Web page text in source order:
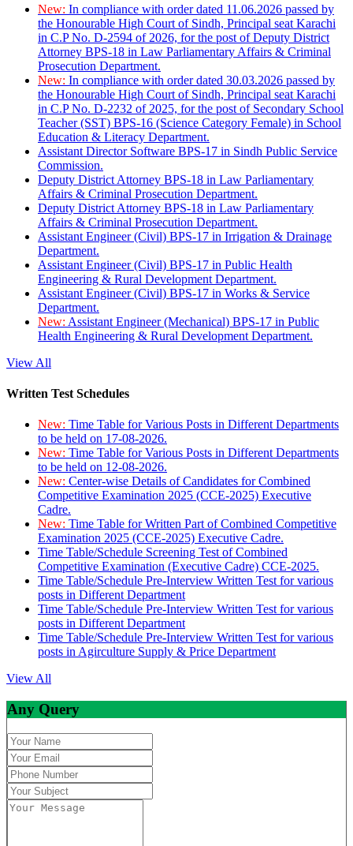
New: In compliance with order dated 11.06.2026 passed by
the Honourable High Court of Sindh, Principal seat Karachi
in C.P No. D-2594 of 2026, for the post of Deputy District
Attorney BPS-18 in Law Parliamentary Affairs & Criminal
Prosecution Department.
New: In compliance with order dated 30.03.2026 passed by
the Honourable High Court of Sindh, Principal seat Karachi
in C.P No. D-2232 of 2025, for the post of Secondary School
Teacher (SST) BPS-16 (Science Category Female) in School
Education & Literacy Department.
Assistant Director Software BPS-17 in Sindh Public Service
Commission.
Deputy District Attorney BPS-18 in Law Parliamentary
Affairs & Criminal Prosecution Department.
Deputy District Attorney BPS-18 in Law Parliamentary
Affairs & Criminal Prosecution Department.
Assistant Engineer (Civil) BPS-17 in Irrigation & Drainage
Department.
Assistant Engineer (Civil) BPS-17 in Public Health
Engineering & Rural Development Department.
Assistant Engineer (Civil) BPS-17 in Works & Service
Department.
New: Assistant Engineer (Mechanical) BPS-17 in Public
Health Engineering & Rural Development Department.
View All
Written Test Schedules
New: Time Table for Various Posts in Different Departments
to be held on 17-08-2026.
New: Time Table for Various Posts in Different Departments
to be held on 12-08-2026.
New: Center-wise Details of Candidates for Combined
Competitive Examination 2025 (CCE-2025) Executive
Cadre.
New: Time Table for Written Part of Combined Competitive
Examination 2025 (CCE-2025) Executive Cadre.
Time Table/Schedule Screening Test of Combined
Competitive Examination (Executive Cadre) CCE-2025.
Time Table/Schedule Pre-Interview Written Test for various
posts in Different Department
Time Table/Schedule Pre-Interview Written Test for various
posts in Different Department
Time Table/Schedule Pre-Interview Written Test for various
posts in Agirculture Supply & Price Department
View All
Any Query